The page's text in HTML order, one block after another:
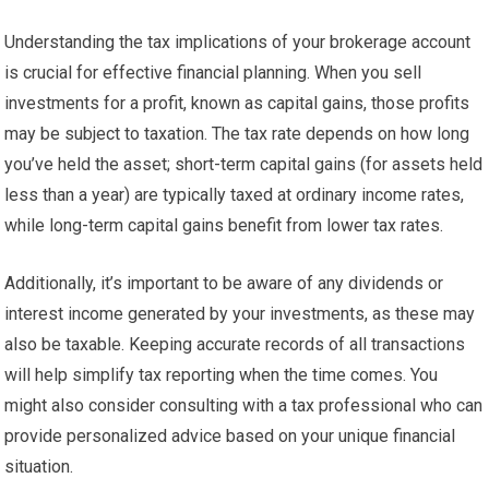
Understanding the tax implications of your brokerage account
is crucial for effective financial planning. When you sell
investments for a profit, known as capital gains, those profits
may be subject to taxation. The tax rate depends on how long
you’ve held the asset; short-term capital gains (for assets held
less than a year) are typically taxed at ordinary income rates,
while long-term capital gains benefit from lower tax rates.
Additionally, it’s important to be aware of any dividends or
interest income generated by your investments, as these may
also be taxable. Keeping accurate records of all transactions
will help simplify tax reporting when the time comes. You
might also consider consulting with a tax professional who can
provide personalized advice based on your unique financial
situation.